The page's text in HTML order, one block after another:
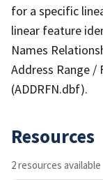
for a specific
linear feature
Names
Address Range /
(ADDRFN.dbf).
Resources
2 resources available